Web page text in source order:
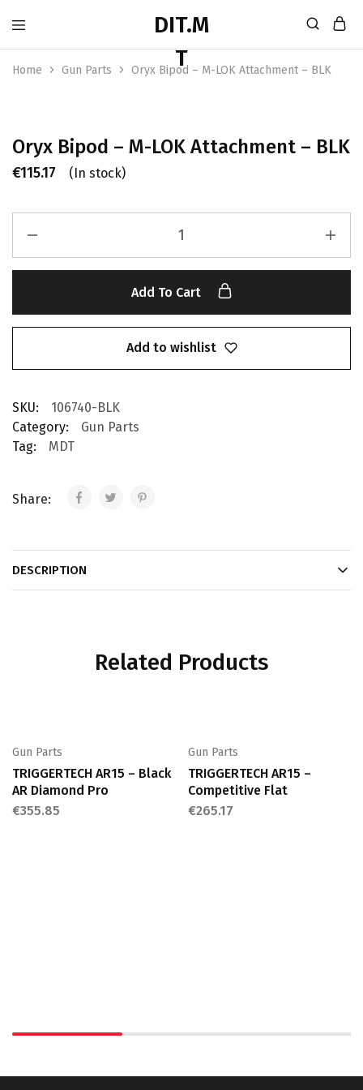
Home Gun Parts Oryx Bipod – M-LOK Attachment – BLK
Oryx Bipod – M-LOK Attachment – BLK
€115.17 (In stock)
Add To Cart
Add to wishlist
SKU:
106740-BLK
Category:
Gun Parts
Tag:
MDT
Share:
DESCRIPTION
Related Products
Gun Parts
TRIGGERTECH AR15 – Black
AR Diamond Pro
€355.85
Gun Parts
TRIGGERTECH AR15 –
Competitive Flat
€265.17